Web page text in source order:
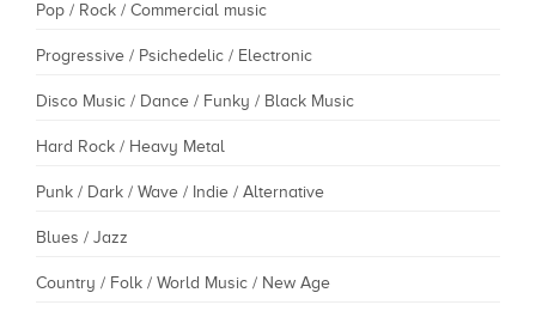
Pop / Rock / Commercial music
Progressive / Psichedelic / Electronic
Disco Music / Dance / Funky / Black Music
Hard Rock / Heavy Metal
Punk / Dark / Wave / Indie / Alternative
Blues / Jazz
Country / Folk / World Music / New Age